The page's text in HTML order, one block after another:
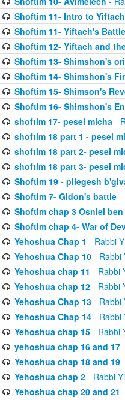
Shoftim 11- Intro to Yiftach
Shoftim 11- Yiftach's
Shoftim 12- Yiftach and
Shoftim 13- Shimshon's
Shoftim 14- Shimshon's
Shoftim 15- Shimson's
Shoftim 16- Shimshon's
shoftim 17- pesel micha-
shoftim 18 part 1 - pesel
shoftim 18 part 2- pesel
shoftim 18 part 3- pesel
Shoftim 19 - pilegesh
Shoftim 7- Gidon's battle-
Shoftim chap 3 Osniel ben
Shoftim chap 4- War of
Yehoshua Chap 1 - Rabbi
Yehoshua Chap 10- Rabbi
Yehoshua chap 11 - Rabbi
Yehoshua chap 12- Rabbi
Yehoshua Chap 13- Rabbi
Yehoshua Chap 14- Rabbi
Yehoshua chap 15- Rabbi
yehoshua chap 16 and 17-
Yehoshua chap 18 and 19-
Yehoshua chap 2- Rabbi
Yehoshua chap 20 and 21